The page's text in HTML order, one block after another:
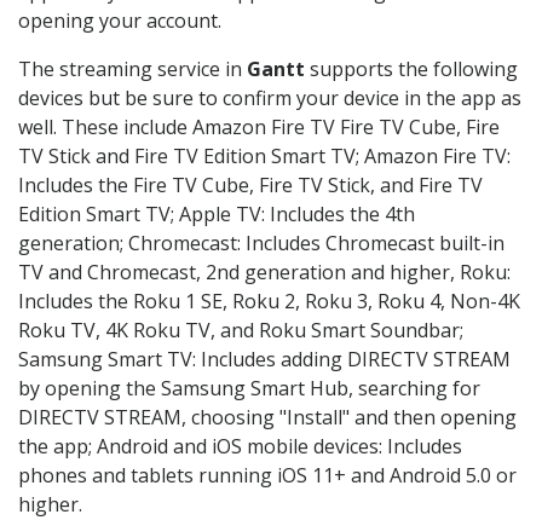
opening your account.
The streaming service in Gantt supports the following
devices but be sure to confirm your device in the app as
well. These include Amazon Fire TV Fire TV Cube, Fire
TV Stick and Fire TV Edition Smart TV; Amazon Fire TV:
Includes the Fire TV Cube, Fire TV Stick, and Fire TV
Edition Smart TV; Apple TV: Includes the 4th
generation; Chromecast: Includes Chromecast built-in
TV and Chromecast, 2nd generation and higher, Roku:
Includes the Roku 1 SE, Roku 2, Roku 3, Roku 4, Non-4K
Roku TV, 4K Roku TV, and Roku Smart Soundbar;
Samsung Smart TV: Includes adding DIRECTV STREAM
by opening the Samsung Smart Hub, searching for
DIRECTV STREAM, choosing "Install" and then opening
the app; Android and iOS mobile devices: Includes
phones and tablets running iOS 11+ and Android 5.0 or
higher.